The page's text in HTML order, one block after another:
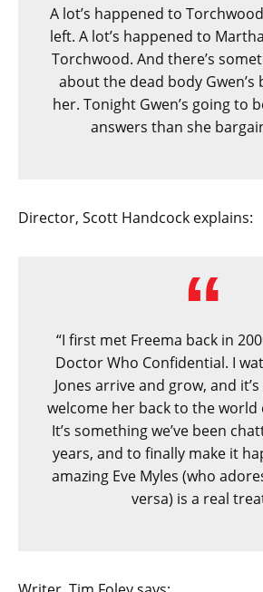
A lot’s happened to
left. A lot’s happened to
Torchwood. And there’s
about the dead body
her. Tonight Gwen’s going to
answers than she
Director, Scott Handcock explains:
“I first met Freema back in
Doctor Who Confidential. I
Jones arrive and grow, and
welcome her back to the world
It’s something we’ve been
years, and to finally make it
amazing Eve Myles (who
versa) is a real